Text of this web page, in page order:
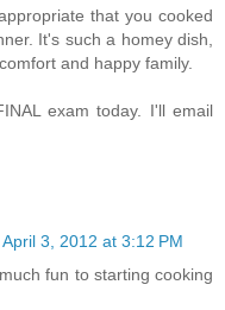
that you cooked
It's such a homey dish,
and happy family.
exam today. I'll email
April 3, 2012 at 3:12 PM
fun to starting cooking